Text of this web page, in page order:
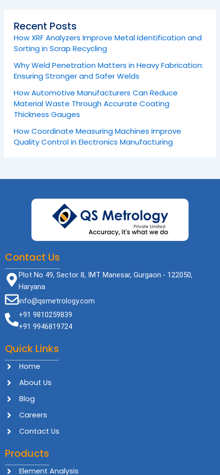
Recent Posts
How XRF Analyzers Improve Metal Identification and
Sorting in Scrap Recycling
Why Weld Penetration Matters in Heavy Fabrication:
Ensuring Stronger and Safer Welds
How Automotive Manufacturers Can Reduce
Material Waste Through Accurate Coating
Thickness Gauges
How Coordinate Measuring Machines Improve
Quality Control in Electronics Manufacturing
Contact Us
Plot No 49, Sector 8, IMT Manesar, Gurgaon - 122050,
Haryana
info@qsmetrology.com
+91 9810259839
+91 9946819724
Quick Links
Home
About Us
Blog
Careers
Contact Us
Products
Element Analysis